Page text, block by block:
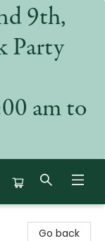
9th,
Party
am to
Go back